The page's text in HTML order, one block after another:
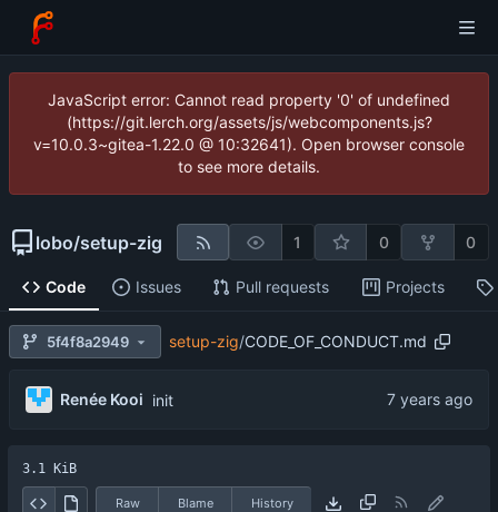
JavaScript error: Cannot read property '0' of undefined
(https://git.lerch.org/assets/js/webcomponents.js?
v=10.0.3~gitea-1.22.0 @ 10:32641). Open browser console
to see more details.
lobo/setup-zig 1 0 0
Code Issues Pull requests Projects
5f4f8a2949 setup-zig/CODE_OF_CONDUCT.md
Renée Kooi init
3.1 KiB
Raw Blame History